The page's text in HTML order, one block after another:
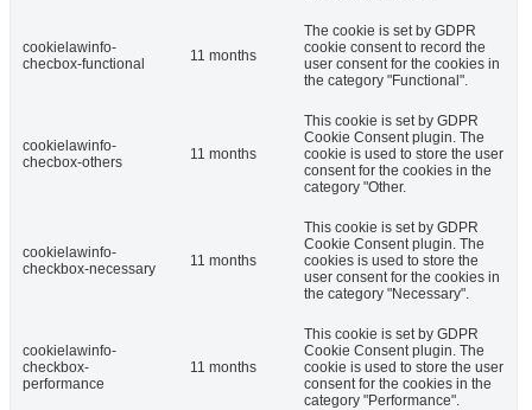
cookielawinfo-
checbox-functional
11 months
The cookie is set by GDPR
cookie consent to record the
user consent for the cookies in
the category "Functional".
cookielawinfo-
checbox-others
11 months
This cookie is set by GDPR
Cookie Consent plugin. The
cookie is used to store the user
consent for the cookies in the
category "Other.
cookielawinfo-
checkbox-necessary
11 months
This cookie is set by GDPR
Cookie Consent plugin. The
cookies is used to store the
user consent for the cookies in
the category "Necessary".
cookielawinfo-
checkbox-
performance
11 months
This cookie is set by GDPR
Cookie Consent plugin. The
cookie is used to store the user
consent for the cookies in the
category "Performance".